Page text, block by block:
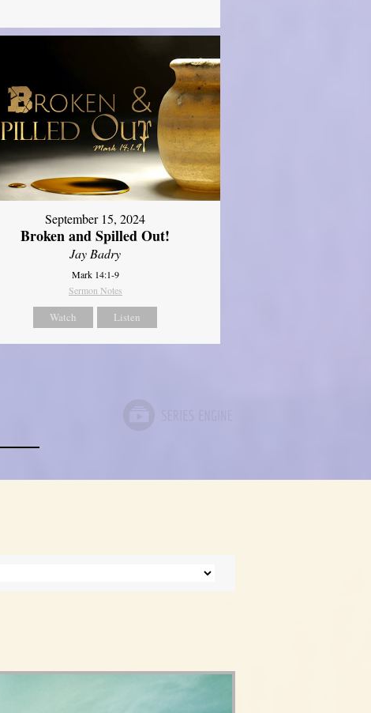
September 15, 2024
Broken and Spilled Out!
Jay Badry
Mark 14:1-9
Sermon Notes
Watch Listen